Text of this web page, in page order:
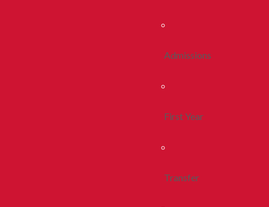
Admissions
First Year
Transfer